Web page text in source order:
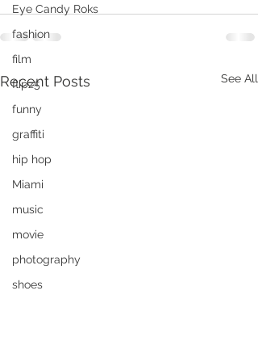
Eye Candy Roks
fashion
film
flipz5
funny
graffiti
hip hop
Miami
music
movie
photography
shoes
Recent Posts See All